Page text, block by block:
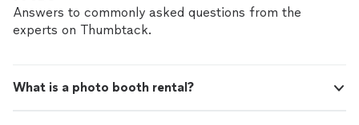
Answers to commonly asked questions from the
experts on Thumbtack.
What is a photo booth rental?